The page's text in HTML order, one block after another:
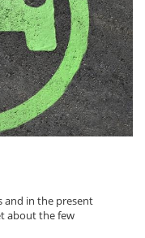
and in the present
about the few